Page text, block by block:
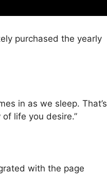
purchased the yearly
in as we sleep. That’s
life you desire.”
with the page